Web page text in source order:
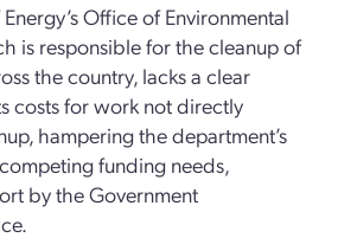
Office of Environmental
is responsible for the cleanup of
the country, lacks a clear
costs for work not directly
hampering the department’s
funding needs,
by the Government